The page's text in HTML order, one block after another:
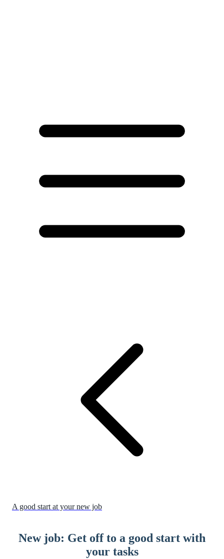
A good start at your new job
New job: Get off to a good start with
your tasks